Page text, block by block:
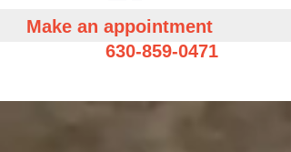
Make an appointment
630-859-0471